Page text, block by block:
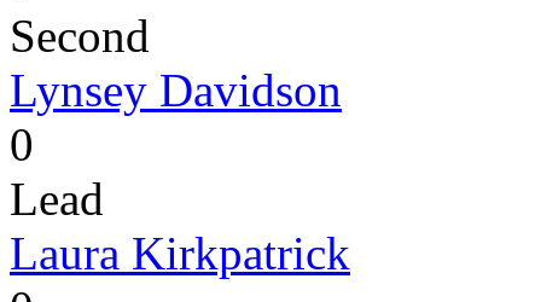
Second
Lynsey Davidson
0
Lead
Laura Kirkpatrick